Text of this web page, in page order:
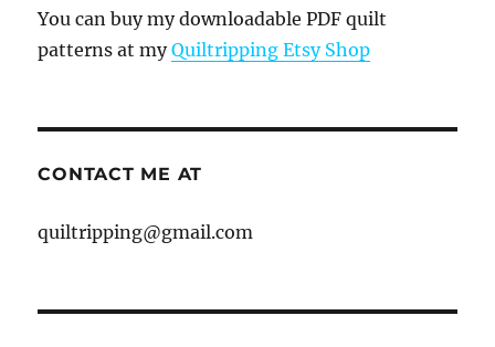
You can buy my downloadable PDF quilt
patterns at myQuiltripping Etsy Shop
CONTACT ME AT
quiltripping@gmail.com